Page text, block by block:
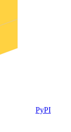
PyPI